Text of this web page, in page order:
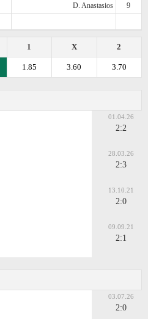
D. Anastasios
9
2
X
1
3.70
3.60
1.85
01.04.26
2:2
28.03.26
2:3
13.10.21
2:0
09.09.21
2:1
03.07.26
2:0